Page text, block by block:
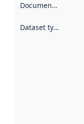
Documentation
Dataset type